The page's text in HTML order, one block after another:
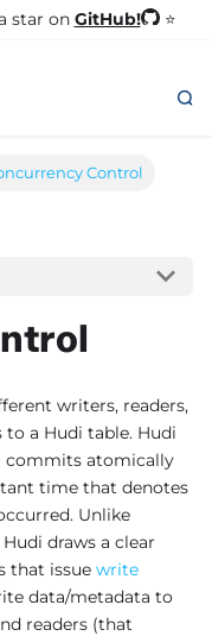
star on GitHub! ⭐
Control
writers, readers,
to a Hudi table. Hudi
commits atomically
time that denotes
Unlike
draws a clear
that issue write
data/metadata to
readers (that